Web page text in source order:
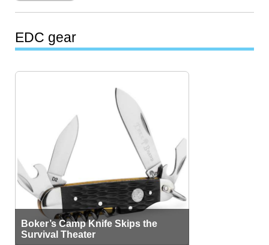
EDC gear
Boker’s Camp Knife Skips the
Survival Theater